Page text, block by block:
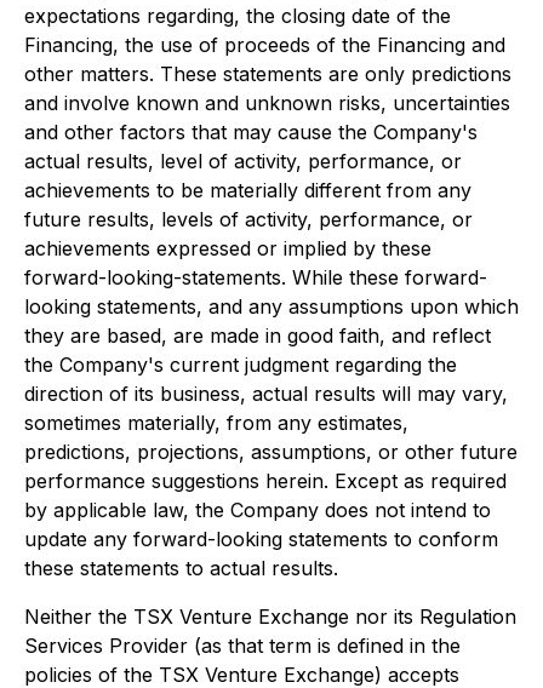
expectations regarding, the closing date of the
Financing, the use of proceeds of the Financing and
other matters. These statements are only predictions
and involve known and unknown risks, uncertainties
and other factors that may cause the Company's
actual results, level of activity, performance, or
achievements to be materially different from any
future results, levels of activity, performance, or
achievements expressed or implied by these
forward-looking-statements. While these forward-
looking statements, and any assumptions upon which
they are based, are made in good faith, and reflect
the Company's current judgment regarding the
direction of its business, actual results will may vary,
sometimes materially, from any estimates,
predictions, projections, assumptions, or other future
performance suggestions herein. Except as required
by applicable law, the Company does not intend to
update any forward-looking statements to conform
these statements to actual results.
Neither the TSX Venture Exchange nor its Regulation
Services Provider (as that term is defined in the
policies of the TSX Venture Exchange) accepts